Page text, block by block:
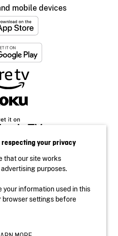
mobile devices
website
respecting your privacy
that our site works
purposes.
your information used in this
browser settings before